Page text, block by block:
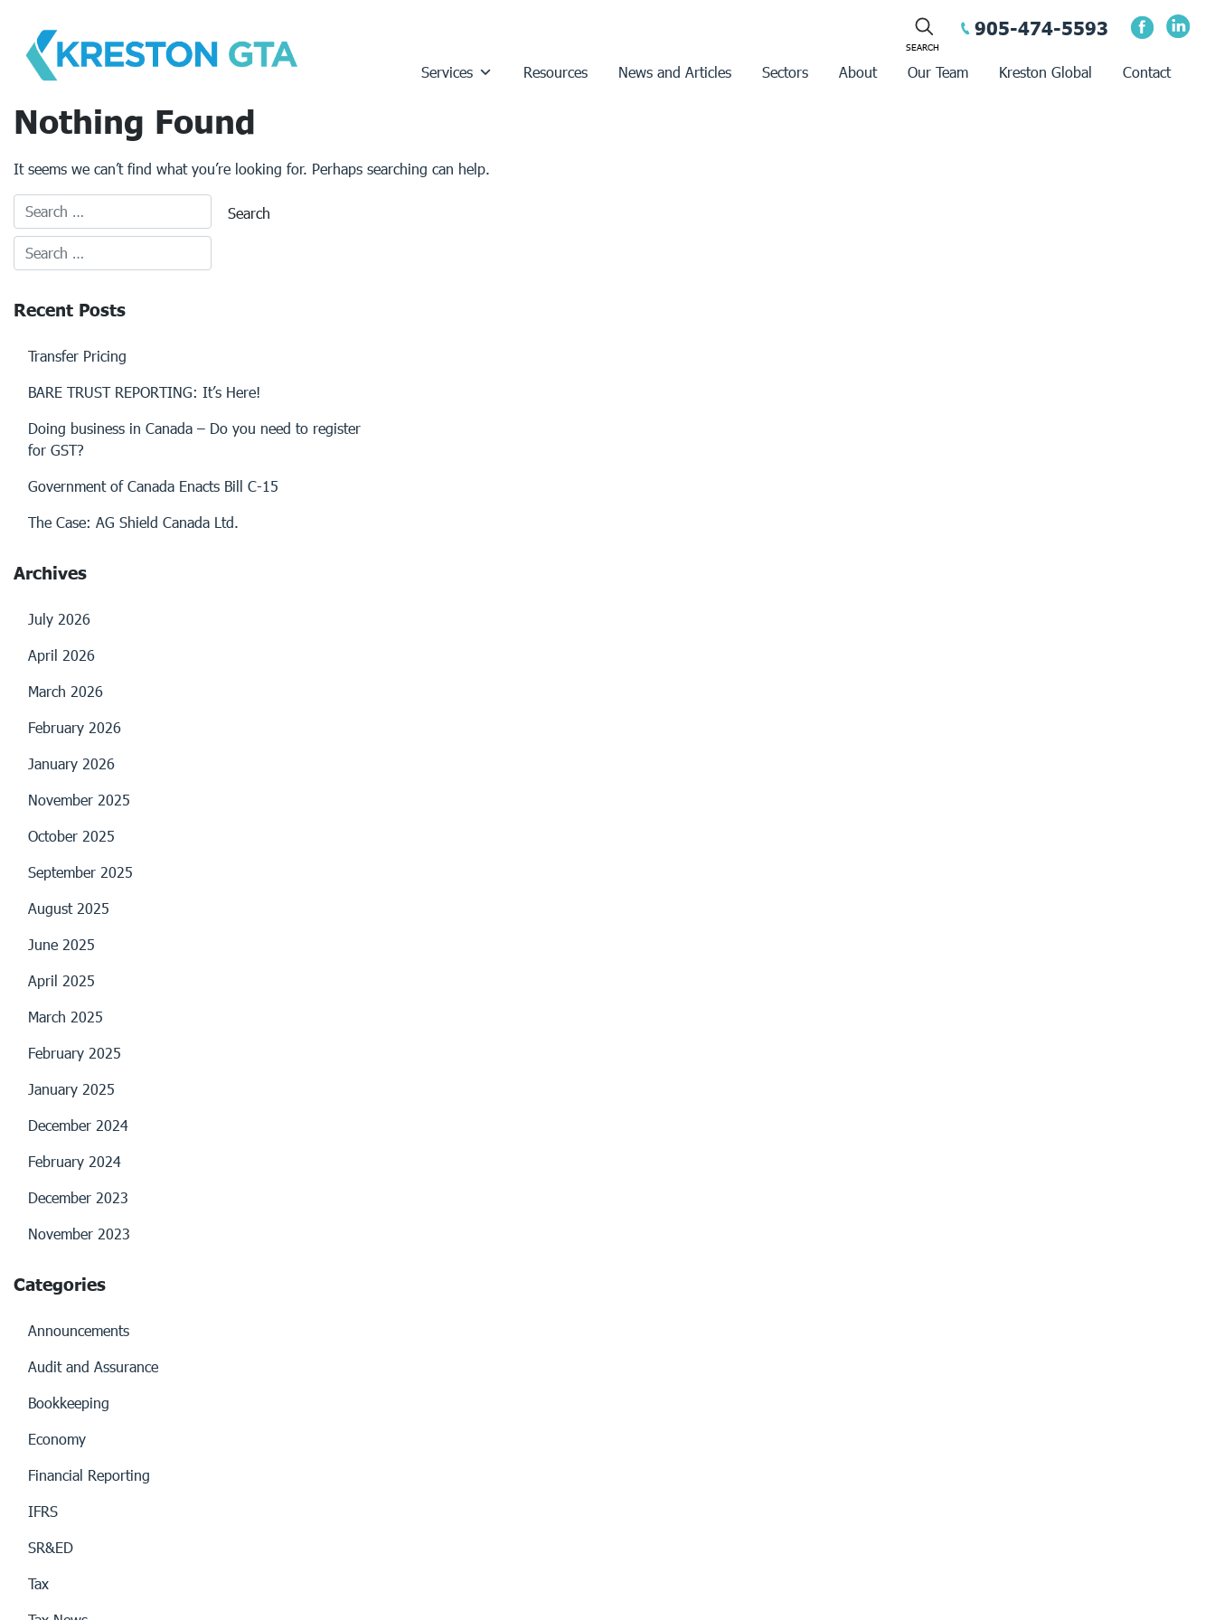
content
905-474-5593
Services Resources News and Articles Sectors About Our Team Kreston Global Contact
Nothing Found
It seems we can’t find what you’re looking for. Perhaps searching can help.
Recent Posts
Transfer Pricing
BARE TRUST REPORTING: It’s Here!
Doing business in Canada – Do you need to register
for GST?
Government of Canada Enacts Bill C-15
The Case: AG Shield Canada Ltd.
Archives
July 2026
April 2026
March 2026
February 2026
January 2026
November 2025
October 2025
September 2025
August 2025
June 2025
April 2025
March 2025
February 2025
January 2025
December 2024
February 2024
December 2023
November 2023
Categories
Announcements
Audit and Assurance
Bookkeeping
Economy
Financial Reporting
IFRS
SR&ED
Tax